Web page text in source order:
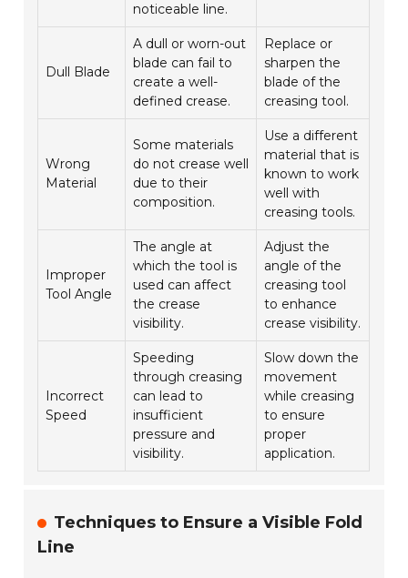
noticeable line.
Dull Blade
A dull or worn-out
blade can fail to
create a well-
defined crease.
Replace or
sharpen the
blade of the
creasing tool.
Wrong
Material
Some materials
do not crease well
due to their
composition.
Use a different
material that is
known to work
well with
creasing tools.
Improper
Tool Angle
The angle at
which the tool is
used can affect
the crease
visibility.
Adjust the
angle of the
creasing tool
to enhance
crease visibility.
Incorrect
Speed
Speeding
through creasing
can lead to
insufficient
pressure and
visibility.
Slow down the
movement
while creasing
to ensure
proper
application.
Techniques to Ensure a Visible Fold
Line